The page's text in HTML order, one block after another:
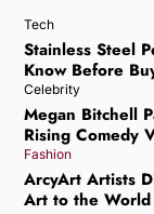
Tech
Stainless Steel
Know Before
Celebrity
Megan Bitchell
Rising Comedy
Fashion
ArcyArt Artists
Art to the World